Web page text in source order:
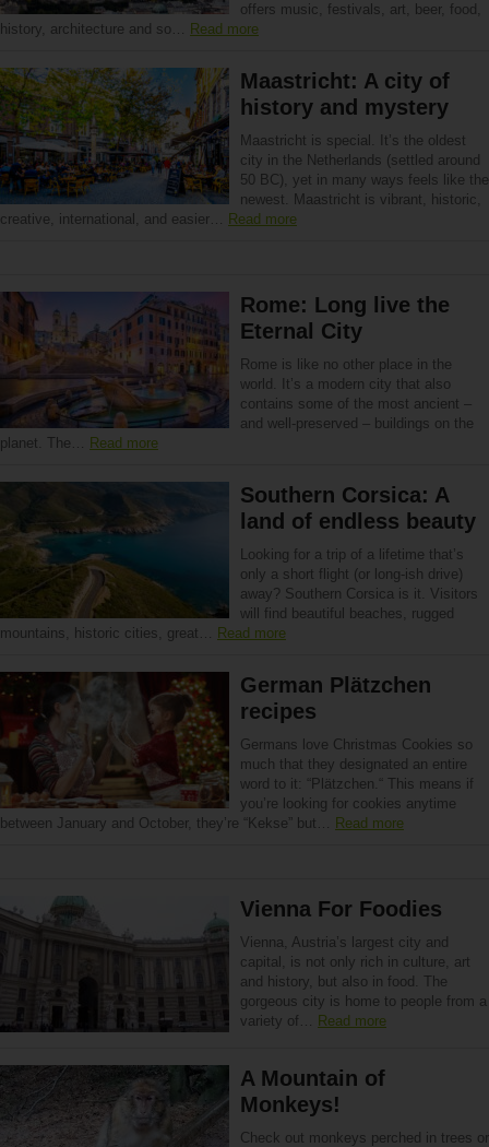
offers music, festivals, art, beer, food,
history, architecture and so… Read more
Maastricht: A city of
history and mystery
Maastricht is special. It’s the oldest
city in the Netherlands (settled around
50 BC), yet in many ways feels like the
newest. Maastricht is vibrant, historic,
creative, international, and easier… Read more
Rome: Long live the
Eternal City
Rome is like no other place in the
world. It’s a modern city that also
contains some of the most ancient –
and well-preserved – buildings on the
planet. The… Read more
Southern Corsica: A
land of endless beauty
Looking for a trip of a lifetime that’s
only a short flight (or long-ish drive)
away? Southern Corsica is it. Visitors
will find beautiful beaches, rugged
mountains, historic cities, great… Read more
German Plätzchen
recipes
Germans love Christmas Cookies so
much that they designated an entire
word to it: “Plätzchen.“ This means if
you’re looking for cookies anytime
between January and October, they’re “Kekse” but… Read more
Vienna For Foodies
Vienna, Austria’s largest city and
capital, is not only rich in culture, art
and history, but also in food. The
gorgeous city is home to people from a
variety of… Read more
A Mountain of
Monkeys!
Check out monkeys perched in trees or